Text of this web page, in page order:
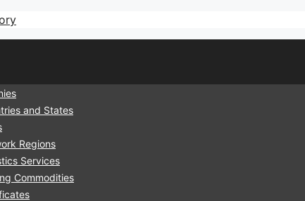
and States
Regions
Services
Commodities